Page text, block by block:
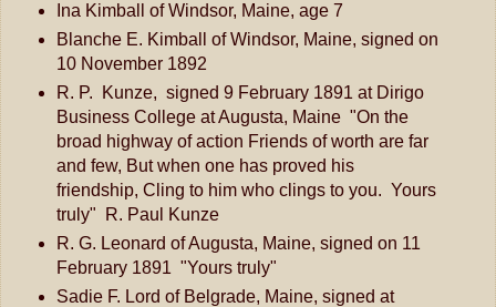
Ina Kimball of Windsor, Maine, age 7
Blanche E. Kimball of Windsor, Maine, signed on
10 November 1892
R. P. Kunze, signed 9 February 1891 at Dirigo
Business College at Augusta, Maine "On the
broad highway of action Friends of worth are far
and few, But when one has proved his
friendship, Cling to him who clings to you. Yours
truly" R. Paul Kunze
R. G. Leonard of Augusta, Maine, signed on 11
February 1891 "Yours truly"
Sadie F. Lord of Belgrade, Maine, signed at